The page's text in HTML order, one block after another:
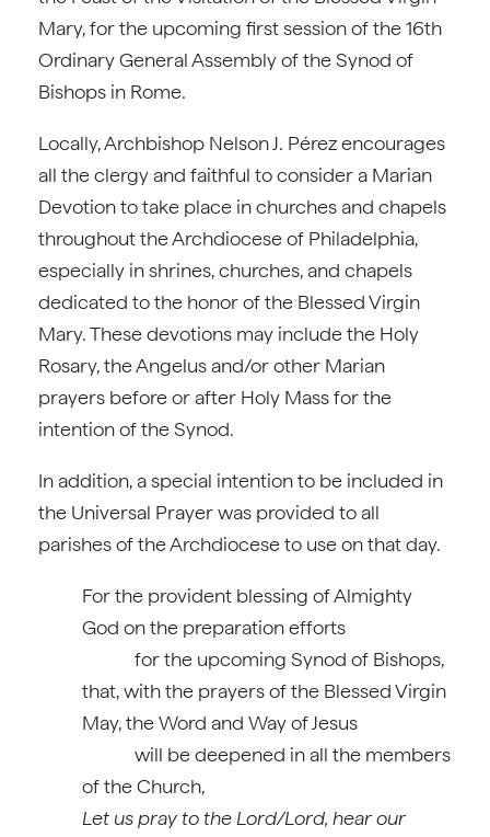
Mary, for the upcoming first session of the 16th
Ordinary General Assembly of the Synod of
Bishops in Rome.
Locally, Archbishop Nelson J. Pérez encourages
all the clergy and faithful to consider a Marian
Devotion to take place in churches and chapels
throughout the Archdiocese of Philadelphia,
especially in shrines, churches, and chapels
dedicated to the honor of the Blessed Virgin
Mary. These devotions may include the Holy
Rosary, the Angelus and/or other Marian
prayers before or after Holy Mass for the
intention of the Synod.
In addition, a special intention to be included in
the Universal Prayer was provided to all
parishes of the Archdiocese to use on that day.
For the provident blessing of Almighty
God on the preparation efforts
for the upcoming Synod of Bishops,
that, with the prayers of the Blessed Virgin
May, the Word and Way of Jesus
will be deepened in all the members
of the Church,
Let us pray to the Lord/Lord, hear our